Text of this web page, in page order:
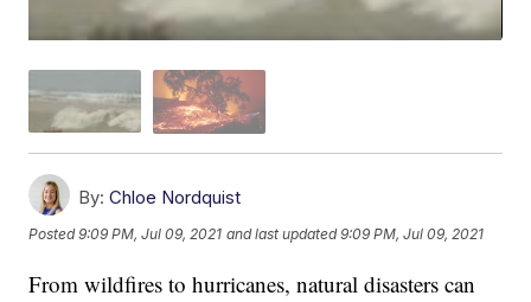
By: Chloe Nordquist
Posted9:09 PM, Jul 09, 2021 and last updated 9:09 PM, Jul 09, 2021
From wildfires to hurricanes, natural disasters can